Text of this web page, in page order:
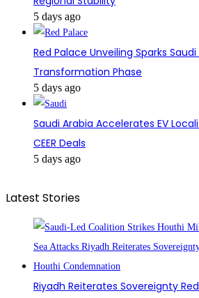
5 days ago
Red Palace Unveiling Sparks
Transformation Phase
5 days ago
Saudi Arabia Accelerates EV
CEER Deals
5 days ago
Latest Stories
Riyadh Reiterates Sovereignty Red